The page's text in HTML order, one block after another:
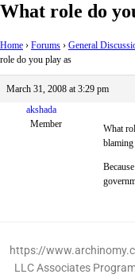
What role do
Home › Forums › General
role do you play as
March 31, 2008 at 3:29 pm
akshada
Member
What
blaming
https://
LLC Associates